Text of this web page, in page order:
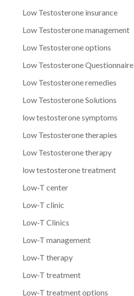
Low Testosterone insurance
Low Testosterone management
Low Testosterone options
Low Testosterone Questionnaire
Low Testosterone remedies
Low Testosterone Solutions
low testosterone symptoms
Low Testosterone therapies
Low Testosterone therapy
low testosterone treatment
Low-T center
Low-T clinic
Low-T Clinics
Low-T management
Low-T therapy
Low-T treatment
Low-T treatment options